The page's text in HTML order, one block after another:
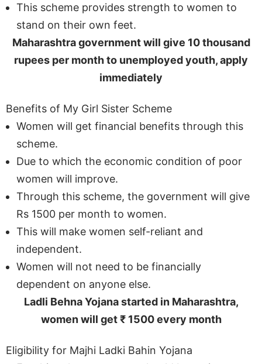
This scheme provides strength to women to
stand on their own feet.
Maharashtra government will give 10 thousand
rupees per month to unemployed youth, apply
immediately
Benefits of My Girl Sister Scheme
Women will get financial benefits through this
scheme.
Due to which the economic condition of poor
women will improve.
Through this scheme, the government will give
Rs 1500 per month to women.
This will make women self-reliant and
independent.
Women will not need to be financially
dependent on anyone else.
Ladli Behna Yojana started in Maharashtra,
women will get ₹ 1500 every month
Eligibility for Majhi Ladki Bahin Yojana